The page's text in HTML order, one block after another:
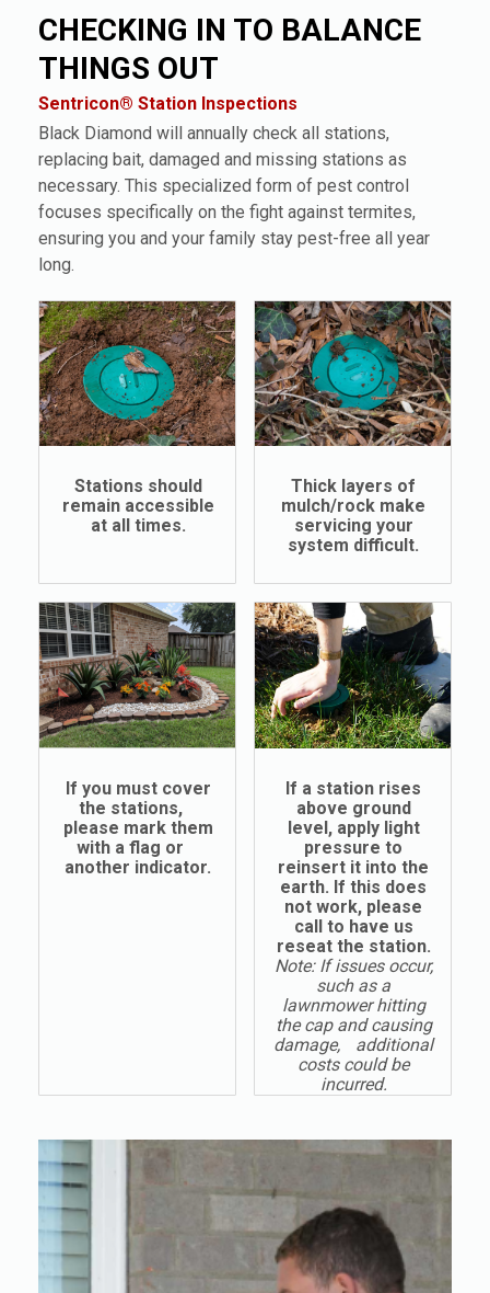
CHECKING IN TO BALANCE
THINGS OUT
Sentricon® Station Inspections
Black Diamond will annually check all stations,
replacing bait, damaged and missing stations as
necessary. This specialized form of pest control
focuses specifically on the fight against termites,
ensuring you and your family stay pest-free all year
long.
Stations should
remain accessible
at all times.
Thick layers of
mulch/rock make
servicing your
system difficult.
If you must cover
the stations,
please mark them
with a flag or
another indicator.
If a station rises
above ground
level, apply light
pressure to
reinsert it into the
earth. If this does
not work, please
call to have us
reseat the station.
Note: If issues occur,
such as a
lawnmower hitting
the cap and causing
damage, additional
costs could be
incurred.